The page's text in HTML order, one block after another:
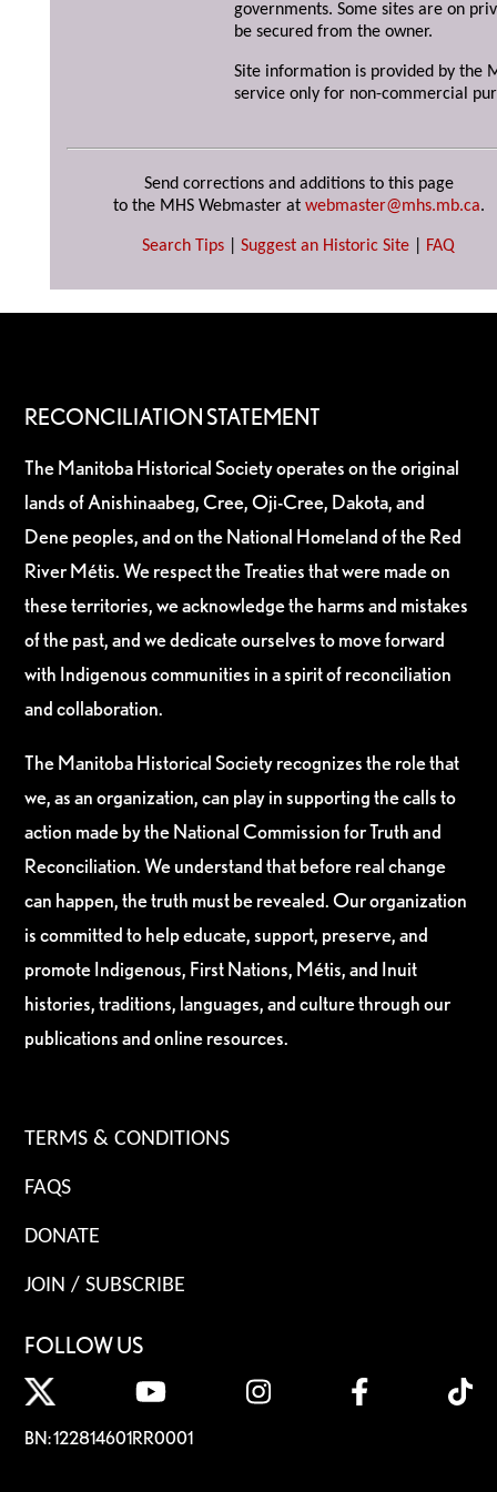
governments. Some sites are on
be secured from the owner.
Site information is provided by the
service only for non-commercial
Send corrections and additions to this page
to the MHS Webmaster at webmaster@mhs.mb.ca.
Search Tips Suggest an Historic Site FAQ
RECONCILIATION STATEMENT
The Manitoba Historical Society operates on the original
lands of Anishinaabeg, Cree, Oji-Cree, Dakota, and
Dene peoples, and on the National Homeland of the Red
River Métis. We respect the Treaties that were made on
these territories, we acknowledge the harms and mistakes
of the past, and we dedicate ourselves to move forward
with Indigenous communities in a spirit of reconciliation
and collaboration.
The Manitoba Historical Society recognizes the role that
we, as an organization, can play in supporting the calls to
action made by the National Commission for Truth and
Reconciliation. We understand that before real change
can happen, the truth must be revealed. Our organization
is committed to help educate, support, preserve, and
promote Indigenous, First Nations, Métis, and Inuit
histories, traditions, languages, and culture through our
publications and online resources.
TERMS & CONDITIONS
FAQS
DONATE
JOIN / SUBSCRIBE
FOLLOW US
BN: 122814601RR0001